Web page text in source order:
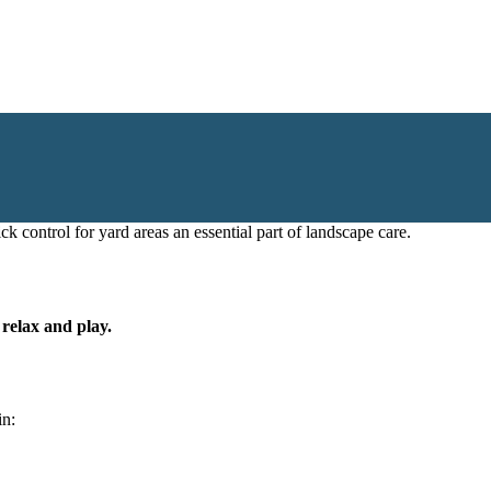
control for yard areas an essential part of landscape care.
and play.